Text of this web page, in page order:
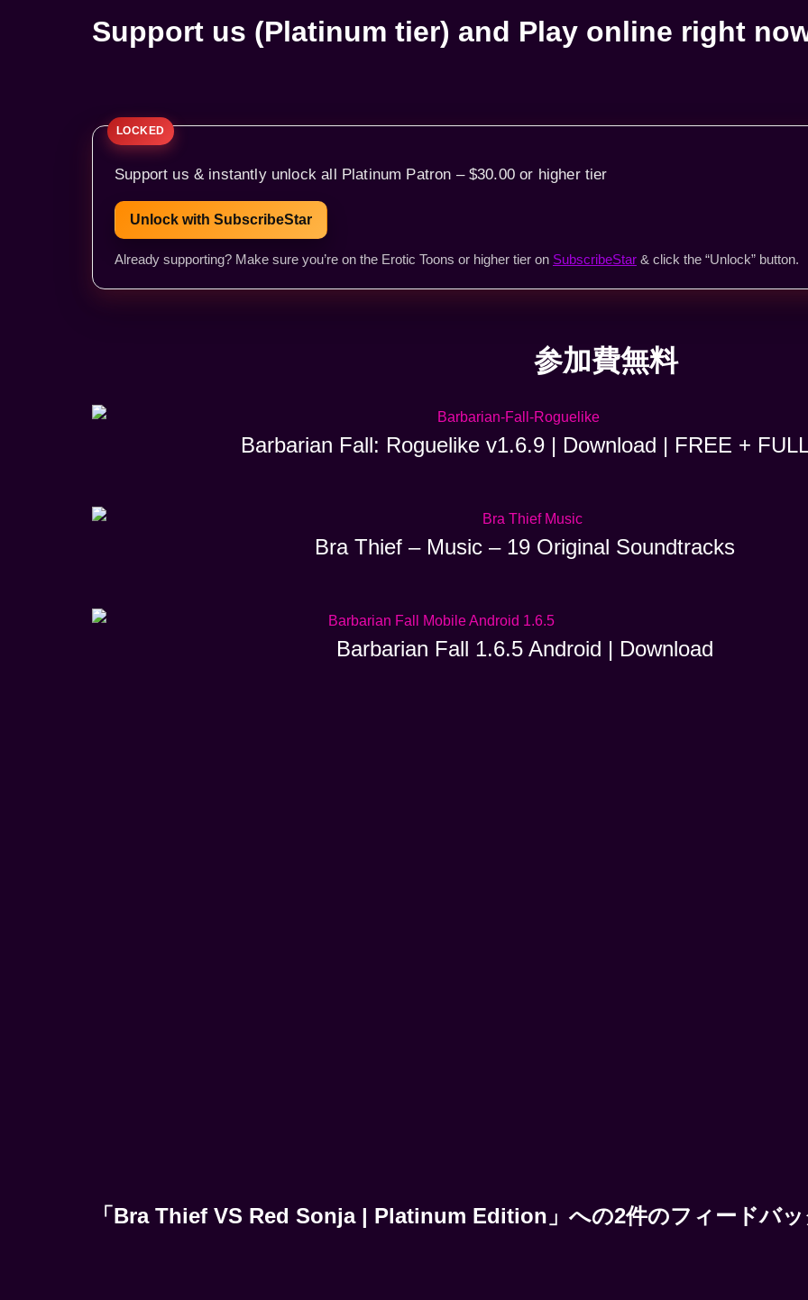
Support us (Platinum tier) and Play online right
Support us & instantly unlock all Platinum Patron – $30.00 or higher tier
Unlock with SubscribeStar
Already supporting? Make sure you’re on the Erotic Toons or higher tier on SubscribeStar & click the “Unlock” button.
参加費無料
Barbarian Fall: Roguelike v1.6.9 | Download | FREE +
Bra Thief – Music – 19 Original Soundtracks
Barbarian Fall 1.6.5 Android | Download
「Bra Thief VS Red Sonja | Platinum Edition」への2件のフィードバ